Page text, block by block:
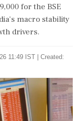
for the BSE
macro stability
drivers.
11:49 IST | Created: